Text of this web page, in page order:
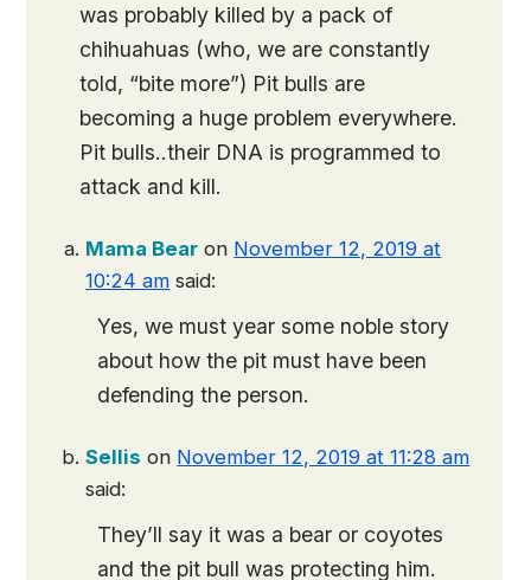
was probably killed by a pack of
chihuahuas (who, we are constantly
told, “bite more”) Pit bulls are
becoming a huge problem everywhere.
Pit bulls..their DNA is programmed to
attack and kill.
Mama Bear on November 12, 2019 at
10:24 am said:
Yes, we must year some noble story
about how the pit must have been
defending the person.
Sellis on November 12, 2019 at 11:28 am
said:
They’ll say it was a bear or coyotes
and the pit bull was protecting him.